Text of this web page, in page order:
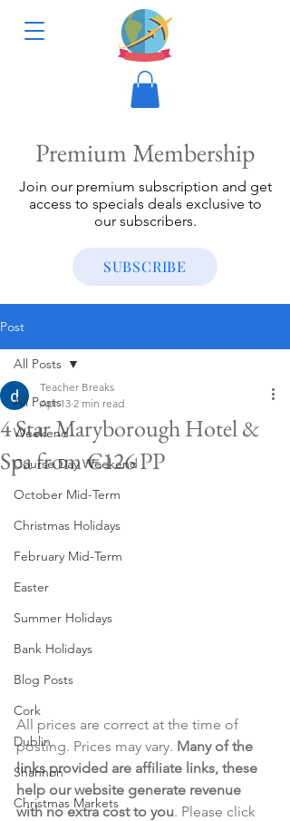
Premium Membership
Join our premium subscription and get
access to specials deals exclusive to
our subscribers.
SUBSCRIBE
Post
All Posts
Weekend
Course Day Weekend
October Mid-Term
Christmas Holidays
February Mid-Term
Easter
Summer Holidays
Bank Holidays
Blog Posts
Cork
Dublin
Shannon
Christmas Markets
All Posts
4 Star Maryborough Hotel &
Spa from €126 PP
Teacher Breaks
Apr 13 2 min read
All prices are correct at the time of
posting. Prices may vary. Many of the
links provided are affiliate links, these
help our website generate revenue
with no extra cost to you. Please click